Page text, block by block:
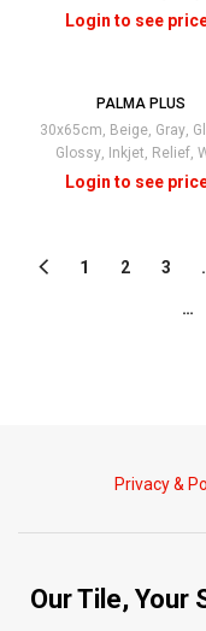
PALMA PLUS
30x65cm, Beige, Gray,
Glossy, Inkjet, Relief,
1 2 3
…
Privacy &
Our Tile, Your